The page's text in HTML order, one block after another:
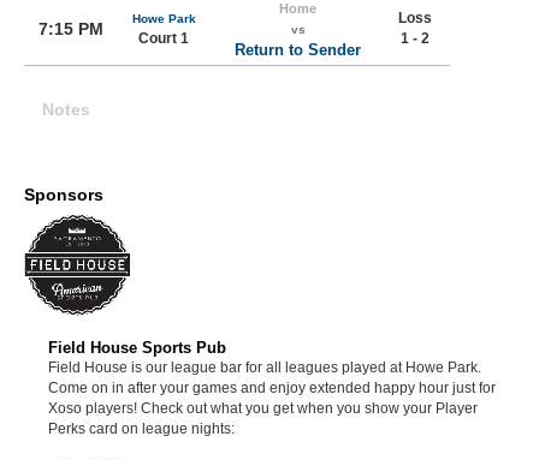
7:15 PM
Howe Park
Court 1
Home
vs
Return to Sender
Loss
1 - 2
Notes
Sponsors
Field House Sports Pub
Field House is our league bar for all leagues played at Howe Park.
Come on in after your games and enjoy extended happy hour just for
Xoso players! Check out what you get when you show your Player
Perks card on league nights: